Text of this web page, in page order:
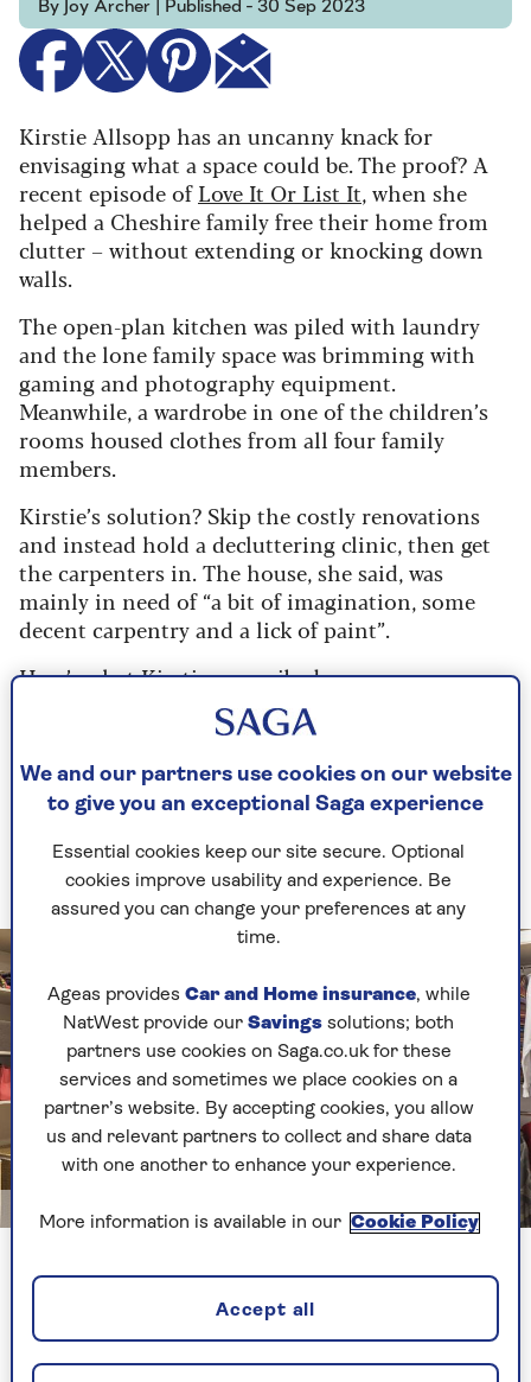
By Joy Archer | Published - 30 Sep 2023
Kirstie Allsopp has an uncanny knack for
envisaging what a space could be. The proof? A
recent episode ofLove It Or List It, when she
helped a Cheshire family free their home from
clutter – without extending or knocking down
walls.
The open-plan kitchen was piled with laundry
and the lone family space was brimming with
gaming and photography equipment.
Meanwhile, a wardrobe in one of the children’s
rooms housed clothes from all four family
members.
Kirstie’s solution? Skip the costly renovations
and instead hold a decluttering clinic, then get
the carpenters in. The house, she said, was
mainly in need of “a bit of imagination, some
decent carpentry and a lick of paint”.
Here’s what Kirstie prescribed…
1. Turn your box room into a walk-
in wardrobe
If you don’t have a box room, look to other
spaces
With the couple’s daughter happy to use the
hard-to-access 15sqm loft space as her bedroom,
this freed up her old box room to be converted
into a dedicated dressing room.
We and our partners use cookies on our website
to give you an exceptional Saga experience
Essential cookies keep our site secure. Optional
cookies improve usability and experience. Be
assured you can change your preferences at any
time.
Ageas provides Car and Home insurance, while
NatWest provide our Savings solutions; both
partners use cookies on Saga.co.uk for these
services and sometimes we place cookies on a
partner’s website. By accepting cookies, you allow
us and relevant partners to collect and share data
with one another to enhance your experience.
More information is available in our Cookie Policy
Accept all